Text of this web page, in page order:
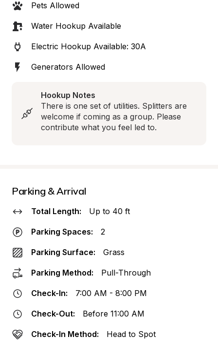
Pets Allowed
Water Hookup Available
Electric Hookup Available: 30A
Generators Allowed
Hookup Notes
There is one set of utilities. Splitters are
welcome if coming as a group. Please
contribute what you feel led to.
Parking & Arrival
Total Length: Up to 40 ft
Parking Spaces: 2
Parking Surface: Grass
Parking Method: Pull-Through
Check-In: 7:00 AM - 8:00 PM
Check-Out: Before 11:00 AM
Check-In Method: Head to Spot